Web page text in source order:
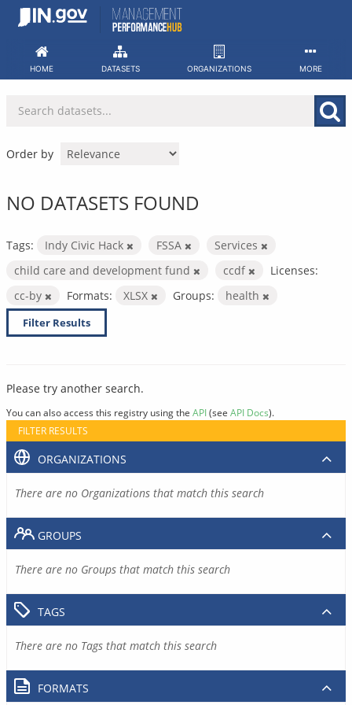
Skip
HOME DATASETS ORGANIZATIONS MORE
Order by
NO DATASETS FOUND
Tags: Indy Civic Hack FSSA
Services
child care and development fund
ccdf
Licenses:
cc-by
Formats: XLSX Groups: health
Filter Results
Please try another search.
You can also access this registry using the API(see API Docs).
FILTER RESULTS
ORGANIZATIONS
There are no Organizations that match this search
GROUPS
There are no Groups that match this search
TAGS
There are no Tags that match this search
FORMATS